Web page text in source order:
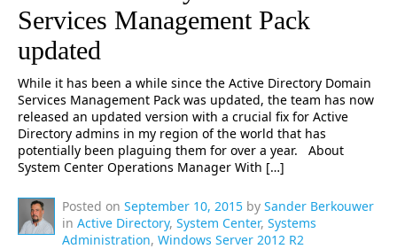
Services Management Pack
updated
While it has been a while since the Active Directory Domain
Services Management Pack was updated, the team has now
released an updated version with a crucial fix for Active
Directory admins in my region of the world that has
potentially been plaguing them for over a year. About
System Center Operations Manager With […]
Posted on September 10, 2015 by Sander Berkouwer
in Active Directory, System Center, Systems
Administration, Windows Server 2012 R2